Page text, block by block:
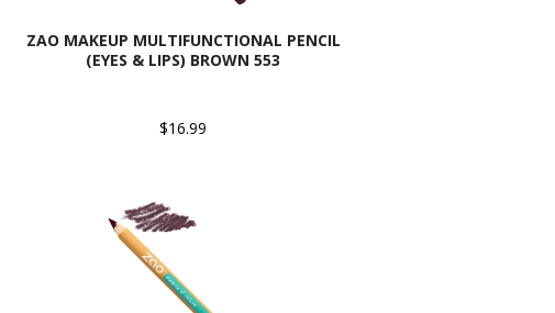
ZAO MAKEUP MULTIFUNCTIONAL PENCIL
(EYES & LIPS) BROWN 553
$16.99